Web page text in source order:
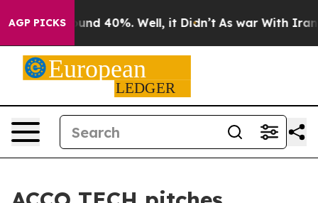
AGP PICKS
Around 40%. Well, it Didn’t As war With Iran